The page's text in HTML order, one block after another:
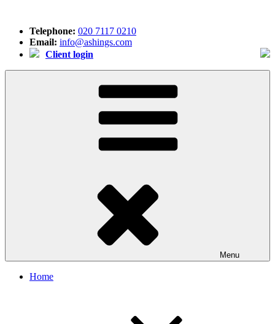
contentTelephone: 020 7117 0210
Email: info@ashings.com
Client login
Menu
Home